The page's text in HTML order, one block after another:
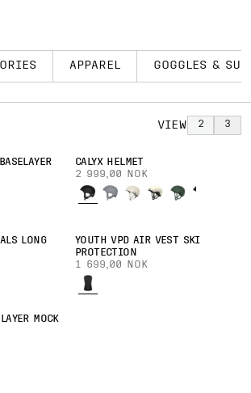
accessories designed specifically for
APPAREL GOGGLES &
VIEW 2 3
CALYX HELMET
2 999,00 NOK
LONG
YOUTH VPD AIR VEST SKI
PROTECTION
1 699,00 NOK
MOCK